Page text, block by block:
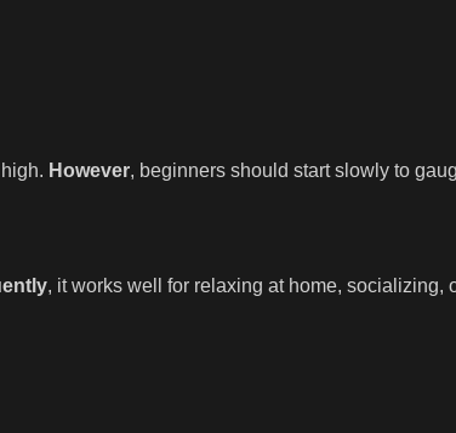
However, beginners should start slowly to
, it works well for relaxing at home, socializing,